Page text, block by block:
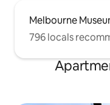
Melbourne
796 locals